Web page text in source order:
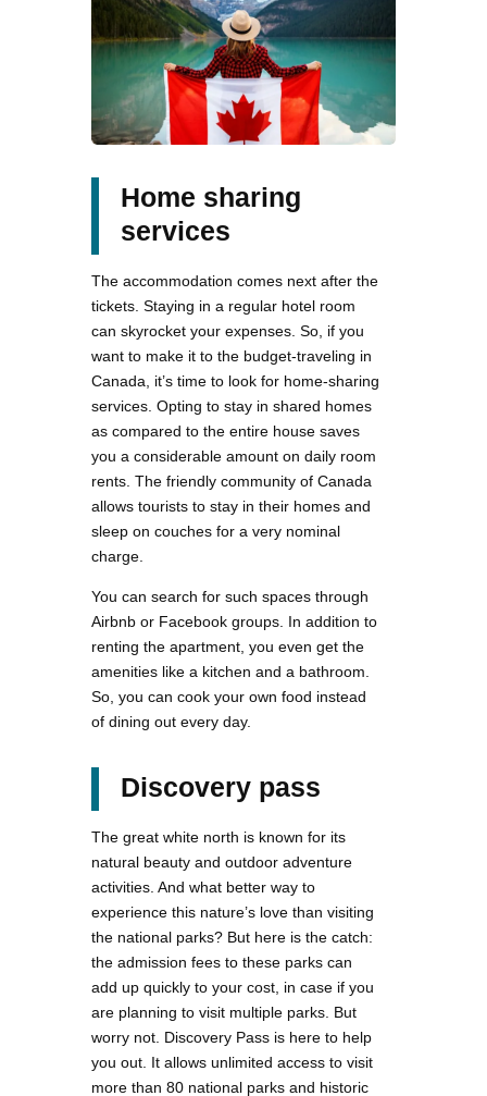
Home sharing
services
The accommodation comes next after the
tickets. Staying in a regular hotel room
can skyrocket your expenses. So, if you
want to make it to the budget-traveling in
Canada, it’s time to look for home-sharing
services. Opting to stay in shared homes
as compared to the entire house saves
you a considerable amount on daily room
rents. The friendly community of Canada
allows tourists to stay in their homes and
sleep on couches for a very nominal
charge.
You can search for such spaces through
Airbnb or Facebook groups. In addition to
renting the apartment, you even get the
amenities like a kitchen and a bathroom.
So, you can cook your own food instead
of dining out every day.
Discovery pass
The great white north is known for its
natural beauty and outdoor adventure
activities. And what better way to
experience this nature’s love than visiting
the national parks? But here is the catch:
the admission fees to these parks can
add up quickly to your cost, in case if you
are planning to visit multiple parks. But
worry not. Discovery Pass is here to help
you out. It allows unlimited access to visit
more than 80 national parks and historic